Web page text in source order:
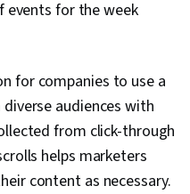
Sales, Order
Store Operations, Market
Business Research,
and Receiving, Order
Key Performance
Presentation, Return On
events for the week
for companies to use a
audiences with
from click-through
helps marketers
content as necessary.